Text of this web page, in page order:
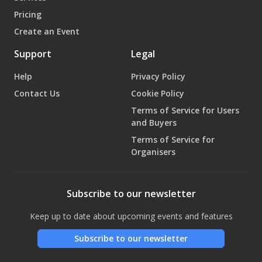
Pricing
Create an Event
Support
Help
Contact Us
Legal
Privacy Policy
Cookie Policy
Terms of Service for Users
and Buyers
Terms of Service for
Organisers
Subscribe to our newsletter
Keep up to date about upcoming events and features
Subscribe to our newsletter